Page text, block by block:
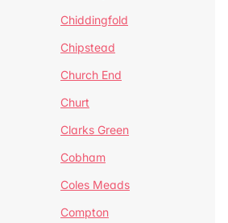
Chiddingfold
Chipstead
Church End
Churt
Clarks Green
Cobham
Coles Meads
Compton